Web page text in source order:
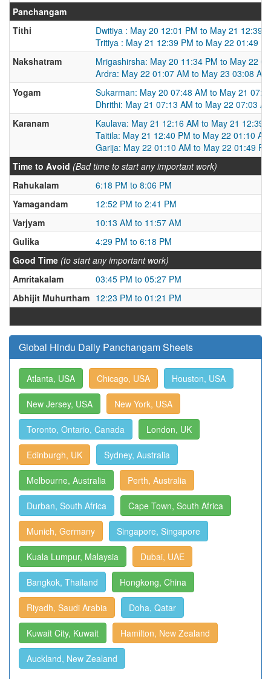
Panchangam
Tithi
Dwitiya : May 20 12:01 PM to May 21 12:39
Tritiya : May 21 12:39 PM to May 22 01:49
Nakshatram
Mrigashirsha: May 20 11:34 PM to May 22
Ardra: May 22 01:07 AM to May 23 03:08 AM
Yogam
Sukarman: May 20 07:48 AM to May 21
Dhrithi: May 21 07:13 AM to May 22 07:03
Karanam
Kaulava: May 21 12:16 AM to May 21 12:39
Taitila: May 21 12:40 PM to May 22 01:10 AM
Garija: May 22 01:10 AM to May 22 01:49 PM
Time to Avoid (Bad time to start any important work)
Rahukalam
6:18 PM to 8:06 PM
Yamagandam
12:52 PM to 2:41 PM
Varjyam
10:13 AM to 11:57 AM
Gulika
4:29 PM to 6:18 PM
Good Time (to start any important work)
Amritakalam
03:45 PM to 05:27 PM
Abhijit Muhurtham 12:23 PM to 01:21 PM
Global Hindu Daily Panchangam Sheets
Atlanta, USA Chicago, USA Houston, USA
New Jersey, USA New York, USA
Toronto, Ontario, Canada London, UK
Edinburgh, UK Sydney, Australia
Melbourne, Australia Perth, Australia
Durban, South Africa Cape Town, South Africa
Munich, Germany Singapore, Singapore
Kuala Lumpur, Malaysia Dubai, UAE
Bangkok, Thailand Hongkong, China
Riyadh, Saudi Arabia Doha, Qatar
Kuwait City, Kuwait Hamilton, New Zealand
Auckland, New Zealand